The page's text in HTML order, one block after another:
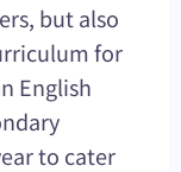
but also
for
English
to cater